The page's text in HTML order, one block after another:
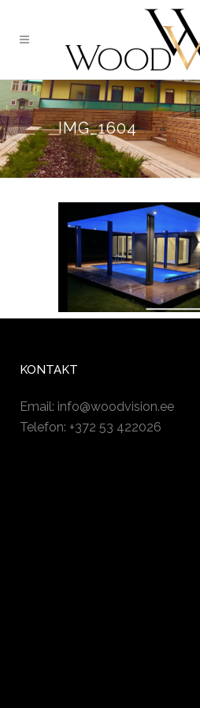
IMG_1604
KONTAKT
Email: info@woodvision.ee
Telefon: +372 53 422026